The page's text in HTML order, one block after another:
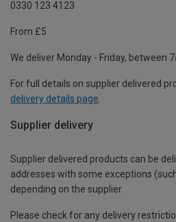
0330 123 4123
From £5
We deliver Monday - Friday, between
For full details on supplier delivered
delivery details page
Supplier delivery
Supplier delivered products can be
addresses with some exceptions
depending on the supplier.
Please check for any delivery